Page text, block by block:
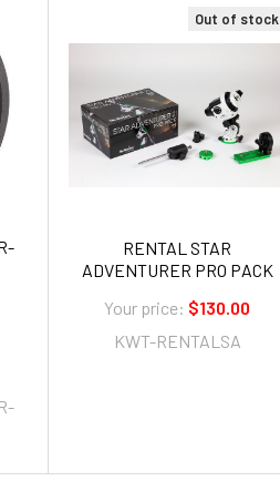
Out of stock
RENTAL STAR
ADVENTURER PRO PACK
Your price: $130.00
KWT-RENTALSA